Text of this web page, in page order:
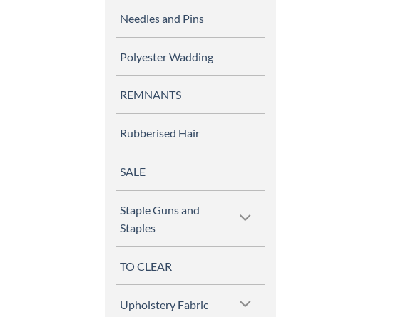
Needles and Pins
Polyester Wadding
REMNANTS
Rubberised Hair
SALE
Staple Guns and
Staples
TO CLEAR
Upholstery Fabric